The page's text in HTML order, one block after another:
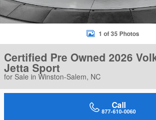
1 of 35 Photos
Certified Pre Owned 2026
Jetta Sport
for Sale in Winston-Salem, NC
Call
877-610-0060